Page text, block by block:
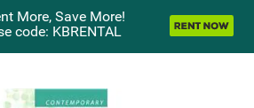
More, Save More!
code: KBRENTAL